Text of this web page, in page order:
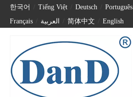
한국어 Tiếng Việt Deutsch Português
Français
العربية 简体中文 English